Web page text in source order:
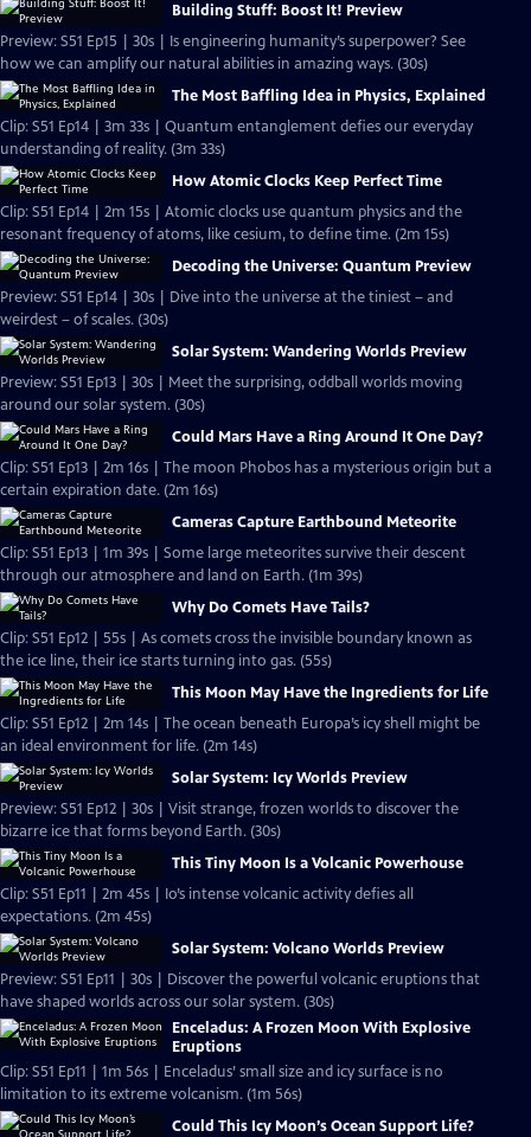
Building Stuff: Boost It! Preview
Preview: S51 Ep15 | 30s | Is engineering humanity’s superpower? See
how we can amplify our natural abilities in amazing ways. (30s)
The Most Baffling Idea in Physics, Explained
Clip: S51 Ep14 | 3m 33s | Quantum entanglement defies our everyday
understanding of reality. (3m 33s)
How Atomic Clocks Keep Perfect Time
Clip: S51 Ep14 | 2m 15s | Atomic clocks use quantum physics and the
resonant frequency of atoms, like cesium, to define time. (2m 15s)
Decoding the Universe: Quantum Preview
Preview: S51 Ep14 | 30s | Dive into the universe at the tiniest – and
weirdest – of scales. (30s)
Solar System: Wandering Worlds Preview
Preview: S51 Ep13 | 30s | Meet the surprising, oddball worlds moving
around our solar system. (30s)
Could Mars Have a Ring Around It One Day?
Clip: S51 Ep13 | 2m 16s | The moon Phobos has a mysterious origin but a
certain expiration date. (2m 16s)
Cameras Capture Earthbound Meteorite
Clip: S51 Ep13 | 1m 39s | Some large meteorites survive their descent
through our atmosphere and land on Earth. (1m 39s)
Why Do Comets Have Tails?
Clip: S51 Ep12 | 55s | As comets cross the invisible boundary known as
the ice line, their ice starts turning into gas. (55s)
This Moon May Have the Ingredients for Life
Clip: S51 Ep12 | 2m 14s | The ocean beneath Europa’s icy shell might be
an ideal environment for life. (2m 14s)
Solar System: Icy Worlds Preview
Preview: S51 Ep12 | 30s | Visit strange, frozen worlds to discover the
bizarre ice that forms beyond Earth. (30s)
This Tiny Moon Is a Volcanic Powerhouse
Clip: S51 Ep11 | 2m 45s | Io’s intense volcanic activity defies all
expectations. (2m 45s)
Solar System: Volcano Worlds Preview
Preview: S51 Ep11 | 30s | Discover the powerful volcanic eruptions that
have shaped worlds across our solar system. (30s)
Enceladus: A Frozen Moon With Explosive
Eruptions
Clip: S51 Ep11 | 1m 56s | Enceladus’ small size and icy surface is no
limitation to its extreme volcanism. (1m 56s)
Could This Icy Moon’s Ocean Support Life?